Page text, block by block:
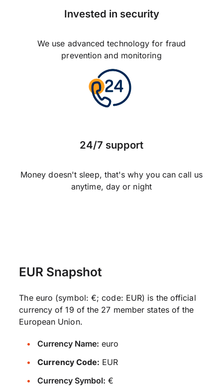
Invested in security
We use advanced technology for fraud
prevention and monitoring
24/7 support
Money doesn't sleep, that's why you can call us
anytime, day or night
EUR Snapshot
The euro (symbol: €; code: EUR) is the official
currency of 19 of the 27 member states of the
European Union.
Currency Name: euro
Currency Code: EUR
Currency Symbol: €